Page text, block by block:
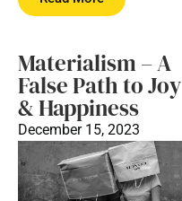
Materialism – A
False Path to Joy
& Happiness
December 15, 2023